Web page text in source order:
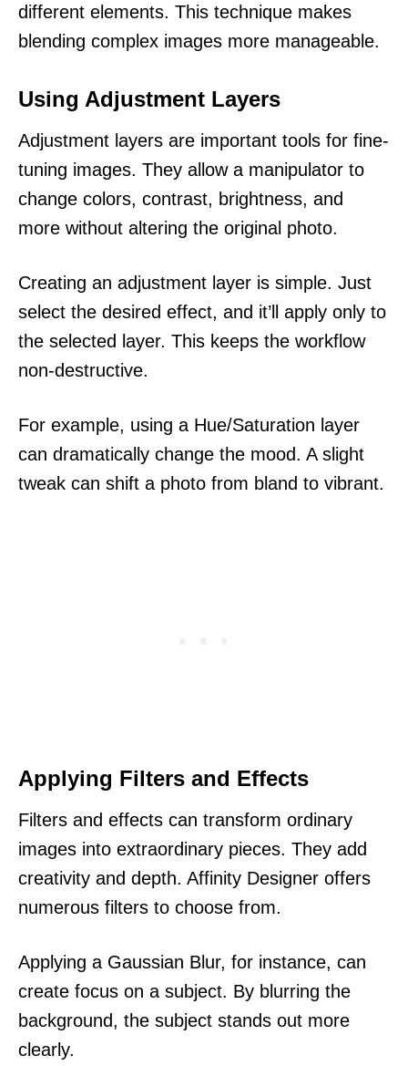
different elements. This technique makes
blending complex images more manageable.
Using Adjustment Layers
Adjustment layers are important tools for fine-
tuning images. They allow a manipulator to
change colors, contrast, brightness, and
more without altering the original photo.
Creating an adjustment layer is simple. Just
select the desired effect, and it’ll apply only to
the selected layer. This keeps the workflow
non-destructive.
For example, using a Hue/Saturation layer
can dramatically change the mood. A slight
tweak can shift a photo from bland to vibrant.
Applying Filters and Effects
Filters and effects can transform ordinary
images into extraordinary pieces. They add
creativity and depth. Affinity Designer offers
numerous filters to choose from.
Applying a Gaussian Blur, for instance, can
create focus on a subject. By blurring the
background, the subject stands out more
clearly.